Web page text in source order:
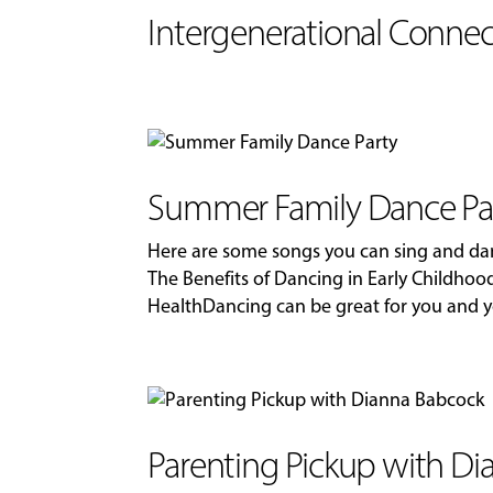
Intergenerational
Summer Family Dance
Here are some songs you can sing and
The Benefits of Dancing in Early
HealthDancing can be great for you and
Parenting Pickup with